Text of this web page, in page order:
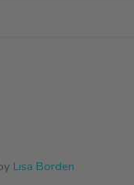
Lisa Borden